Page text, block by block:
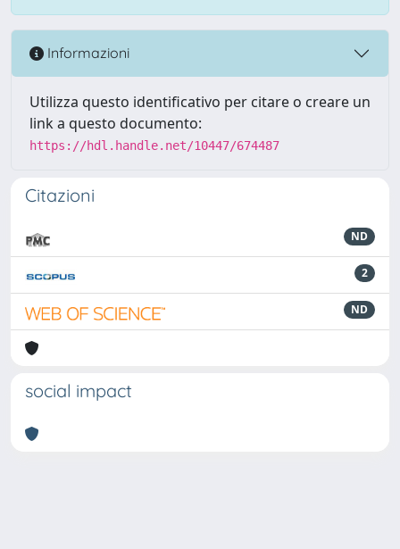
Informazioni
Utilizza questo identificativo per citare o creare un
link a questo documento:
https://hdl.handle.net/10447/674487
Citazioni
ND
2
ND
social impact